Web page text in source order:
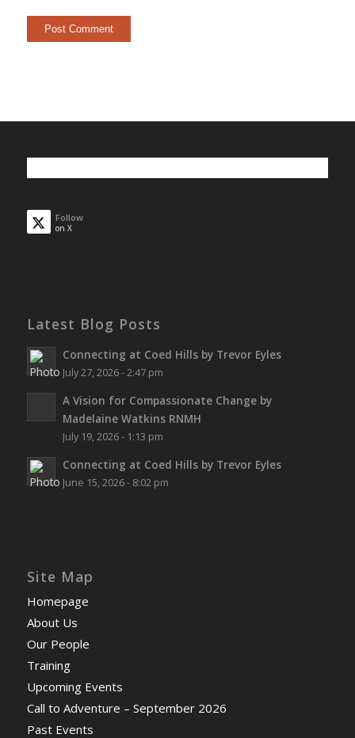
Follow
on X
Latest Blog Posts
Connecting at Coed Hills by Trevor Eyles
July 27, 2026 - 2:47 pm
A Vision for Compassionate Change by
Madelaine Watkins RNMH
July 19, 2026 - 1:13 pm
Connecting at Coed Hills by Trevor Eyles
June 15, 2026 - 8:02 pm
Site Map
Homepage
About Us
Our People
Training
Upcoming Events
Call to Adventure – September 2026
Past Events